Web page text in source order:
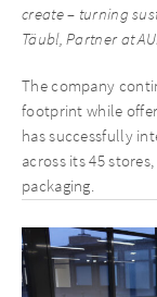
create – turning
Täubl, Partner at
The company
footprint while
has successfully
across its 45
packaging.